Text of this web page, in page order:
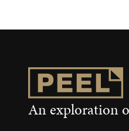
An exploration